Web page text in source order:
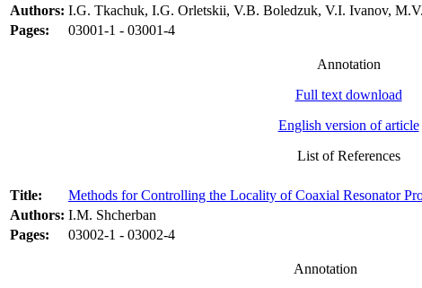
Authors: I.G. Tkachuk, I.G. Orletskii, V.B. Boledzuk, V.I. Ivanov,
Pages:
03001-1 - 03001-4
Annotation
Full text download
English version of article
List of References
Title:
Methods for Controlling the Locality of Coaxial Resonator
Authors: I.M. Shcherban
Pages:
03002-1 - 03002-4
Annotation